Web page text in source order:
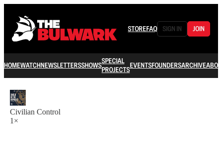
STOREFAQ SIGN IN JOIN
HOMEWATCHNEWSLETTERSSHOWSSPECIAL
PROJECTSEVENTSFOUNDERSARCHIVE
Civilian Control
1×